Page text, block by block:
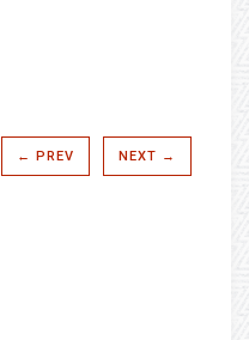
← PREV NEXT →